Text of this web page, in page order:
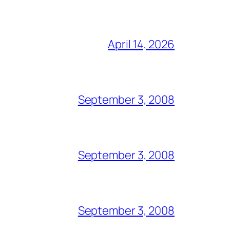
April 14, 2026
September 3, 2008
September 3, 2008
September 3, 2008